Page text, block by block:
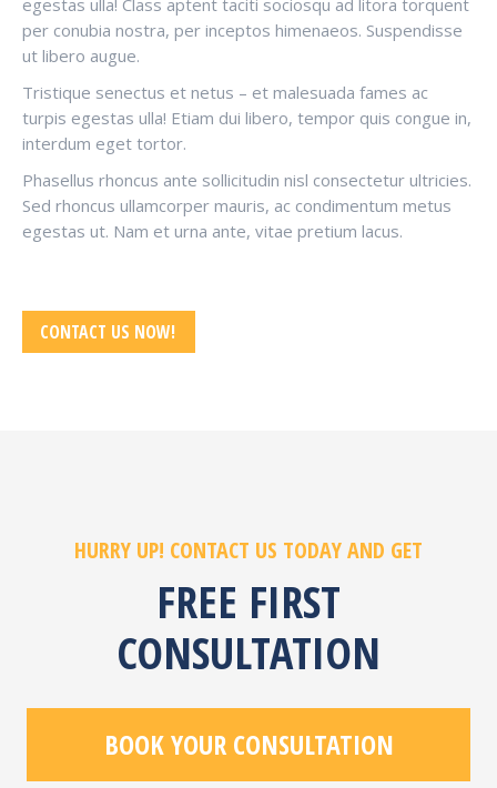
egestas ulla! Class aptent taciti sociosqu ad litora torquent
per conubia nostra, per inceptos himenaeos. Suspendisse
ut libero augue.
Tristique senectus et netus – et malesuada fames ac
turpis egestas ulla! Etiam dui libero, tempor quis congue in,
interdum eget tortor.
Phasellus rhoncus ante sollicitudin nisl consectetur ultricies.
Sed rhoncus ullamcorper mauris, ac condimentum metus
egestas ut. Nam et urna ante, vitae pretium lacus.
CONTACT US NOW!
HURRY UP! CONTACT US TODAY AND GET
FREE FIRST
CONSULTATION
BOOK YOUR CONSULTATION